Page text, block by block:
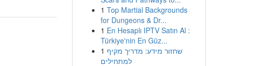
1 Top Martial Backgrounds
for Dungeons & Dr...
1 En Hesaplı IPTV Satın Al :
Türkiye'nin En Güz...
1 שחזור מידע: מדריך מקיף
למתחילים